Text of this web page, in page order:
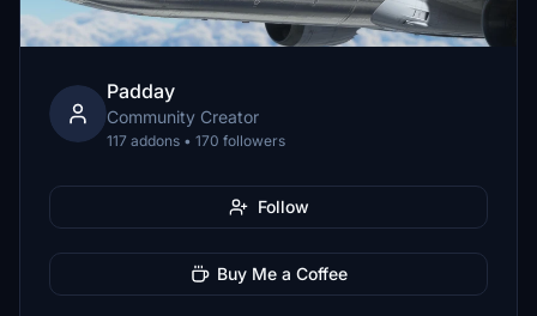
Padday
Community Creator
117 addons • 170 followers
Follow
Buy Me a Coffee